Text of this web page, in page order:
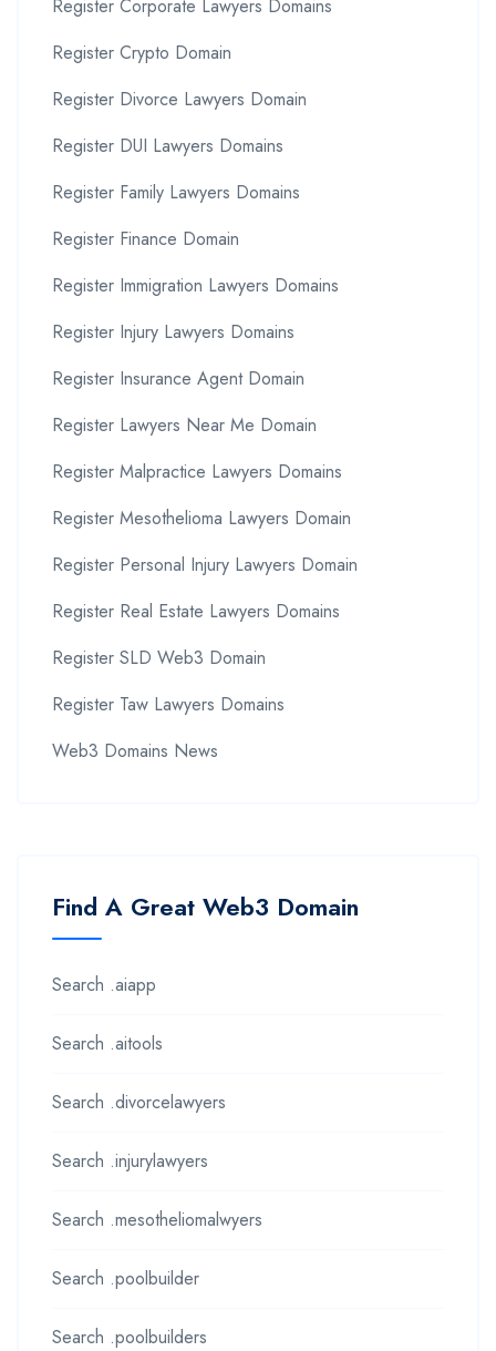
Register Corporate Lawyers Domains
Register Crypto Domain
Register Divorce Lawyers Domain
Register DUI Lawyers Domains
Register Family Lawyers Domains
Register Finance Domain
Register Immigration Lawyers Domains
Register Injury Lawyers Domains
Register Insurance Agent Domain
Register Lawyers Near Me Domain
Register Malpractice Lawyers Domains
Register Mesothelioma Lawyers Domain
Register Personal Injury Lawyers Domain
Register Real Estate Lawyers Domains
Register SLD Web3 Domain
Register Taw Lawyers Domains
Web3 Domains News
Find A Great Web3 Domain
Search .aiapp
Search .aitools
Search .divorcelawyers
Search .injurylawyers
Search .mesotheliomalwyers
Search .poolbuilder
Search .poolbuilders